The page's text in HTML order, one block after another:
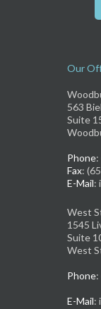
Our
563
Suite
Phone:
Fax:
E-Mail:
West
1545
Suite
West
Phone:
E-Mail: